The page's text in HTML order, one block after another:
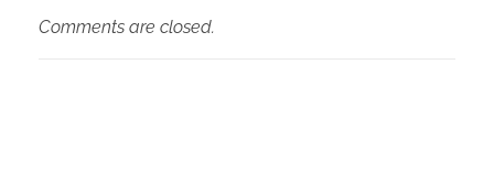
Comments are closed.